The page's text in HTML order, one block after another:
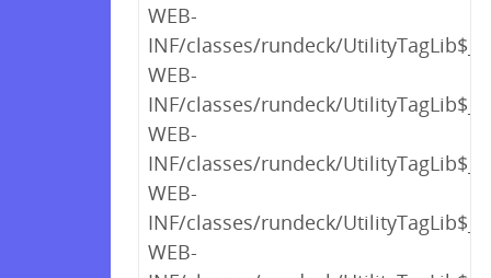
WEB-
INF/classes/rundeck/
WEB-
INF/classes/rundeck/
WEB-
INF/classes/rundeck/
WEB-
INF/classes/rundeck/
WEB-